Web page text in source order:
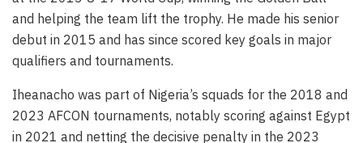
and helping the team lift the trophy. He made his senior
debut in 2015 and has since scored key goals in major
qualifiers and tournaments.
Iheanacho was part of Nigeria’s squads for the 2018 and
2023 AFCON tournaments, notably scoring against Egypt
in 2021 and netting the decisive penalty in the 2023